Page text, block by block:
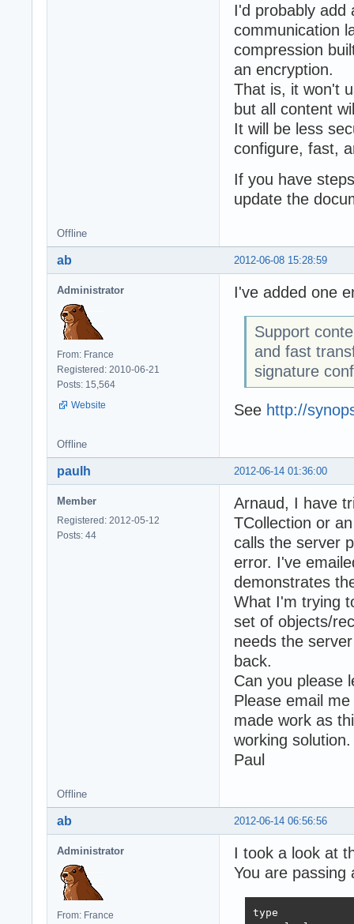
I'd probably add
communication
compression
an encryption.
That is, it won't
but all content
It will be less
configure, fast,
If you have
update the
Offline
2012-06-08 15:28:59
ab
Administrator
From: France
Registered: 2010-06-21
Posts: 15,564
Website
I've added one
Support
and fast
signature
See http://
Offline
2012-06-14 01:36:00
paulh
Member
Registered: 2012-05-12
Posts: 44
Arnaud, I have
TCollection or
calls the server
error. I've
demonstrates
What I'm trying
set of objects/
needs the
back.
Can you please
Please email
made work as
working solution.
Paul
Offline
2012-06-14 06:56:56
ab
Administrator
From: France
I took a look at
You are passing
type